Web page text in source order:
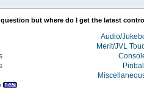
but where do I get the latest
Audio/
Merit/JVL